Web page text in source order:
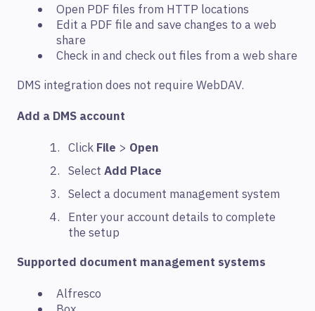
Open PDF files from HTTP locations
Edit a PDF file and save changes to a web
share
Check in and check out files from a web share
DMS integration does not require WebDAV.
Add a DMS account
Click File > Open
Select Add Place
Select a document management system
Enter your account details to complete
the setup
Supported document management systems
Alfresco